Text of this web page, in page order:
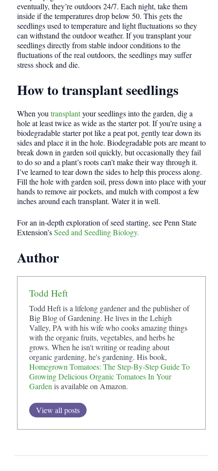
eventually, they’re outdoors 24/7. Each night, take them
inside if the temperatures drop below 50. This gets the
seedlings used to temperature and light fluctuations so they
can withstand the outdoor weather. If you transplant your
seedlings directly from stable indoor conditions to the
fluctuations of the real outdoors, the seedlings may suffer
stress shock and die.
How to transplant seedlings
When you transplantyour seedlings into the garden, dig a
hole at least twice as wide as the starter pot. If you’re using a
biodegradable starter pot like a peat pot, gently tear down its
sides and place it in the hole. Biodegradable pots are meant to
break down in garden soil quickly, but occasionally they fail
to do so and a plant’s roots can’t make their way through it.
I’ve learned to tear down the sides to help this process along.
Fill the hole with garden soil, press down into place with your
hands to remove air pockets, and mulch with compost a few
inches around each transplant. Water it in well.
For an in-depth exploration of seed starting, see Penn State
Extension’sSeed and Seedling Biology.
Author
Todd Heft
Todd Heft is a lifelong gardener and the publisher of
Big Blog of Gardening. He lives in the Lehigh
Valley, PA with his wife who cooks amazing things
with the organic fruits, vegetables, and herbs he
grows. When he isn't writing or reading about
organic gardening, he's gardening. His book,
Homegrown Tomatoes: The Step-By-Step Guide To
Growing Delicious Organic Tomatoes In Your
Garden is available on Amazon.
View all posts